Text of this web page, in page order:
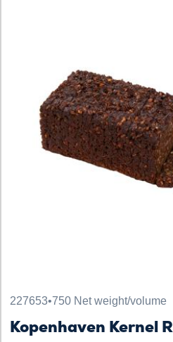
227653•750 Net weight/volume
Kopenhaven Kernel